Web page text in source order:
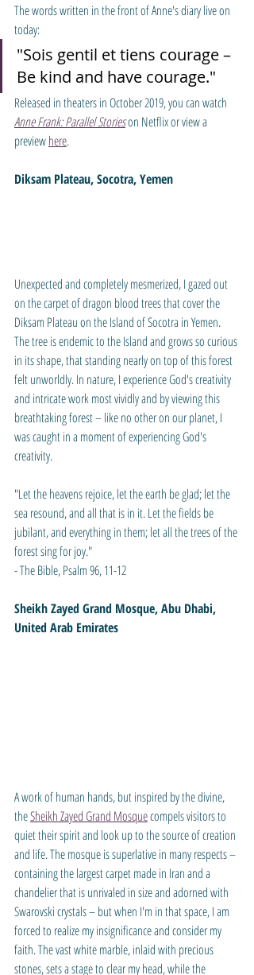
The words written in the front of Anne's diary live on
today:
"Sois gentil et tiens courage –
Be kind and have courage."
Released in theaters in October 2019, you can watch
Anne Frank: Parallel Stories on Netflix or view a
preview here.
Diksam Plateau, Socotra, Yemen
Unexpected and completely mesmerized, I gazed out
on the carpet of dragon blood trees that cover the
Diksam Plateau on the Island of Socotra in Yemen.
The tree is endemic to the Island and grows so curious
in its shape, that standing nearly on top of this forest
felt unworldly. In nature, I experience God's creativity
and intricate work most vividly and by viewing this
breathtaking forest – like no other on our planet, I
was caught in a moment of experiencing God's
creativity.
"Let the heavens rejoice, let the earth be glad; let the
sea resound, and all that is in it. Let the fields be
jubilant, and everything in them; let all the trees of the
forest sing for joy."
- The Bible, Psalm 96, 11-12
Sheikh Zayed Grand Mosque, Abu Dhabi,
United Arab Emirates
A work of human hands, but inspired by the divine,
the Sheikh Zayed Grand Mosque compels visitors to
quiet their spirit and look up to the source of creation
and life. The mosque is superlative in many respects –
containing the largest carpet made in Iran and a
chandelier that is unrivaled in size and adorned with
Swarovski crystals – but when I'm in that space, I am
forced to realize my insignificance and consider my
faith. The vast white marble, inlaid with precious
stones, sets a stage to clear my head, while the